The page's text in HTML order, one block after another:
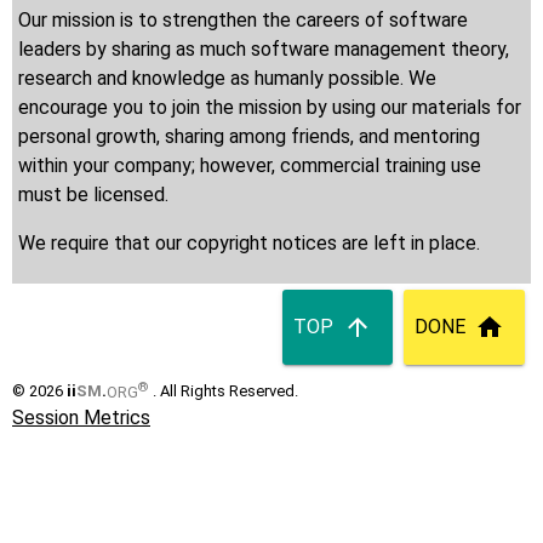
Our mission is to strengthen the careers of software
leaders by sharing as much software management theory,
research and knowledge as humanly possible. We
encourage you to join the mission by using our materials for
personal growth, sharing among friends, and mentoring
within your company; however, commercial training use
must be licensed.
We require that our copyright notices are left in place.
TOP DONE
© 2026 iiSM.ORG® . All Rights Reserved.
Session Metrics